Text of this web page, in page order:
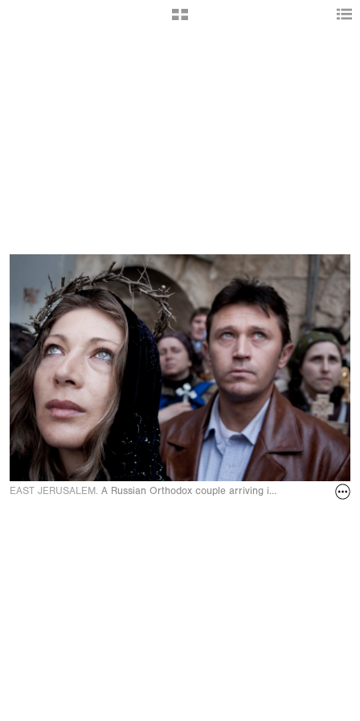
EAST JERUSALEM. A Russian Orthodox couple arriving in front of the